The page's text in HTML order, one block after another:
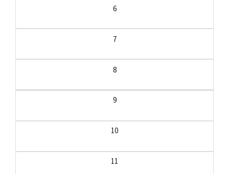
6
7
8
9
10
11